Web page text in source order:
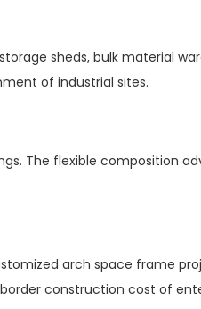
sheds, bulk material
of industrial sites.
The flexible composition
arch space frame
construction cost of